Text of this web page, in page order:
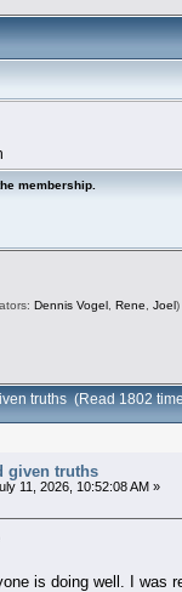
membership.
Dennis Vogel , Rene, Joel )
truths (Read 1802
given truths
11, 2026, 10:52:08 AM »
is doing well. I